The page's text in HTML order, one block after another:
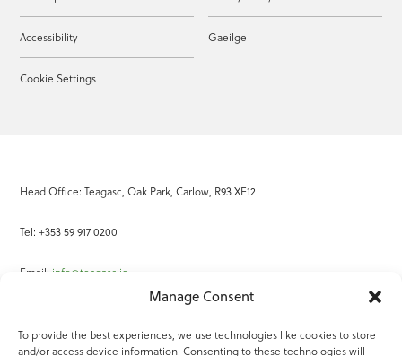
Manage Consent
To provide the best experiences, we use technologies like cookies to store
and/or access device information. Consenting to these technologies will
Accessibility Gaeilge
Cookie Settings
Head Office: Teagasc, Oak Park, Carlow, R93 XE12
Tel: +353 59 917 0200
Email: info@teagasc.ie